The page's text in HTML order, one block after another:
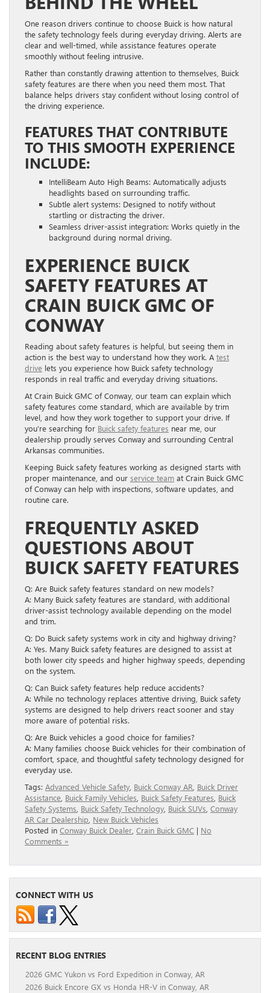
One reason drivers continue to choose Buick is how natural
the safety technology feels during everyday driving. Alerts are
clear and well-timed, while assistance features operate
smoothly without feeling intrusive.
Rather than constantly drawing attention to themselves, Buick
safety features are there when you need them most. That
balance helps drivers stay confident without losing control of
the driving experience.
FEATURES THAT CONTRIBUTE
TO THIS SMOOTH EXPERIENCE
INCLUDE:
IntelliBeam Auto High Beams: Automatically adjusts
headlights based on surrounding traffic.
Subtle alert systems: Designed to notify without
startling or distracting the driver.
Seamless driver-assist integration: Works quietly in the
background during normal driving.
EXPERIENCE BUICK
SAFETY FEATURES AT
CRAIN BUICK GMC OF
CONWAY
Reading about safety features is helpful, but seeing them in
action is the best way to understand how they work. A test
drive lets you experience how Buick safety technology
responds in real traffic and everyday driving situations.
At Crain Buick GMC of Conway, our team can explain which
safety features come standard, which are available by trim
level, and how they work together to support your drive. If
you’re searching for Buick safety features near me, our
dealership proudly serves Conway and surrounding Central
Arkansas communities.
Keeping Buick safety features working as designed starts with
proper maintenance, and our service team at Crain Buick GMC
of Conway can help with inspections, software updates, and
routine care.
FREQUENTLY ASKED
QUESTIONS ABOUT
BUICK SAFETY FEATURES
Q: Are Buick safety features standard on new models?
A: Many Buick safety features are standard, with additional
driver-assist technology available depending on the model
and trim.
Q: Do Buick safety systems work in city and highway driving?
A: Yes. Many Buick safety features are designed to assist at
both lower city speeds and higher highway speeds, depending
on the system.
Q: Can Buick safety features help reduce accidents?
A: While no technology replaces attentive driving, Buick safety
systems are designed to help drivers react sooner and stay
more aware of potential risks.
Q: Are Buick vehicles a good choice for families?
A: Many families choose Buick vehicles for their combination of
comfort, space, and thoughtful safety technology designed for
everyday use.
Tags: Advanced Vehicle Safety Buick Conway AR Buick Driver
Assistance Buick Family Vehicles Buick Safety Features Buick
Safety Systems Buick Safety Technology Buick SUVs Conway
AR Car Dealership New Buick Vehicles
Posted in Conway Buick Dealer Crain Buick GMC | No
Comments »
CONNECT WITH US
RECENT BLOG ENTRIES
2026 GMC Yukon vs Ford Expedition in Conway, AR
2026 Buick Encore GX vs Honda HR-V in Conway, AR